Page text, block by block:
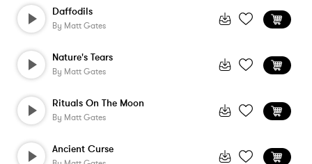
Daffodils
By Matt Gates
Nature's Tears
By Matt Gates
Rituals On The Moon
By Matt Gates
Ancient Curse